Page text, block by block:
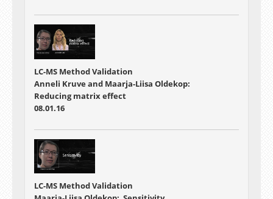
LC-MS Method Validation
Anneli Kruve and Maarja-Liisa Oldekop:
Reducing matrix effect
08.01.16
LC-MS Method Validation